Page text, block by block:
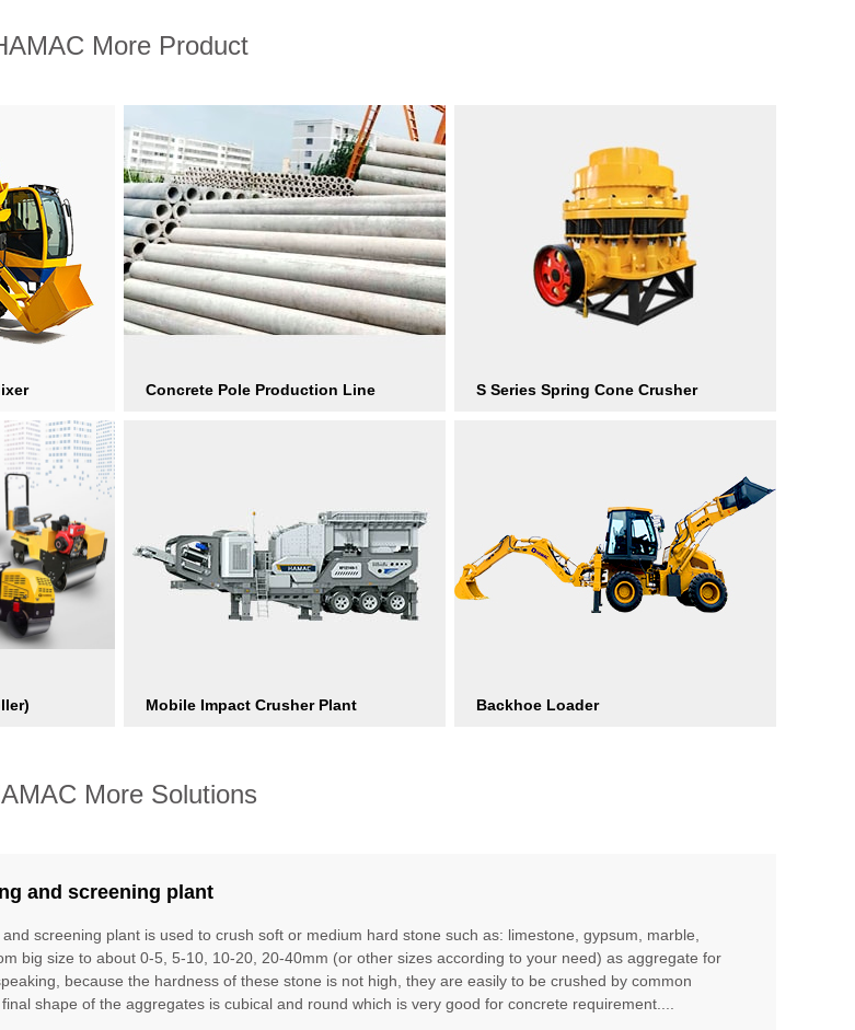
More Product
Concrete Pole Production Line S Series Spring Cone Crusher
Mobile Impact Crusher Plant Backhoe Loader
More Solutions
and screening plant
screening plant is used to crush soft or medium hard stone such as: limestone, gypsum, marble,
big size to about 0-5, 5-10, 10-20, 20-40mm (or other sizes according to your need) as aggregate for
because the hardness of these stone is not high, they are easily to be crushed by common
shape of the aggregates is cubical and round which is very good for concrete requirement....